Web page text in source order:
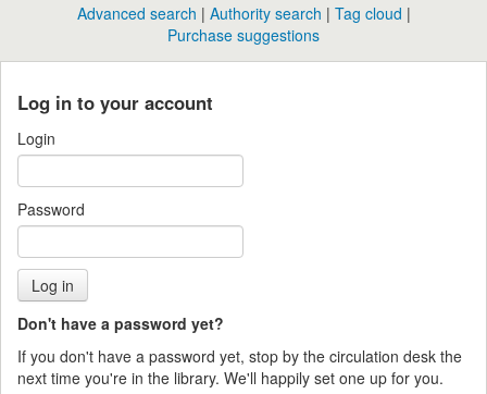
目
录
Advanced search Authority search
Tag cloud
Purchase suggestions
Log in to your account
Login
Password
Don't have a password yet?
If you don't have a password yet, stop by the circulation desk the
next time you're in the library. We'll happily set one up for you.